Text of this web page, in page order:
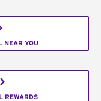
NEAR YOU
REWARDS